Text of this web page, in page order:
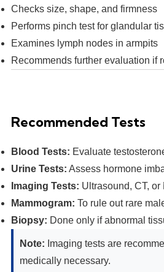
Checks size, shape, and firmness
Performs pinch test for glandular
Examines lymph nodes in armpits
Recommends further evaluation if
Recommended Tests
Blood Tests: Evaluate
Urine Tests: Assess hormone
Imaging Tests: Ultrasound, CT, or
Mammogram: To rule out rare
Biopsy: Done only if abnormal
Note: Imaging tests are
medically necessary.